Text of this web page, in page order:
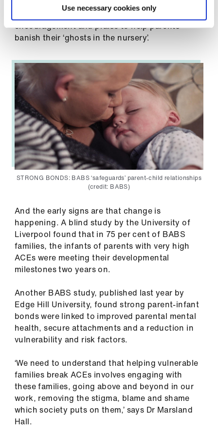
Use necessary cookies only
children’s centres, not mental health
departments. BABS’ focus is on relationships,
encouragement and praise to help parents
banish their ‘ghosts in the nursery’.
STRONG BONDS: BABS ‘safeguards’ parent-child relationships
(credit: BABS)
And the early signs are that change is
happening. A blind study by the University of
Liverpool found that in 75 per cent of BABS
families, the infants of parents with very high
ACEs were meeting their developmental
milestones two years on.
Another BABS study, published last year by
Edge Hill University, found strong parent-infant
bonds were linked to improved parental mental
health, secure attachments and a reduction in
vulnerability and risk factors.
‘We need to understand that helping vulnerable
families break ACEs involves engaging with
these families, going above and beyond in our
work, removing the stigma, blame and shame
which society puts on them,’ says Dr Marsland
Hall.